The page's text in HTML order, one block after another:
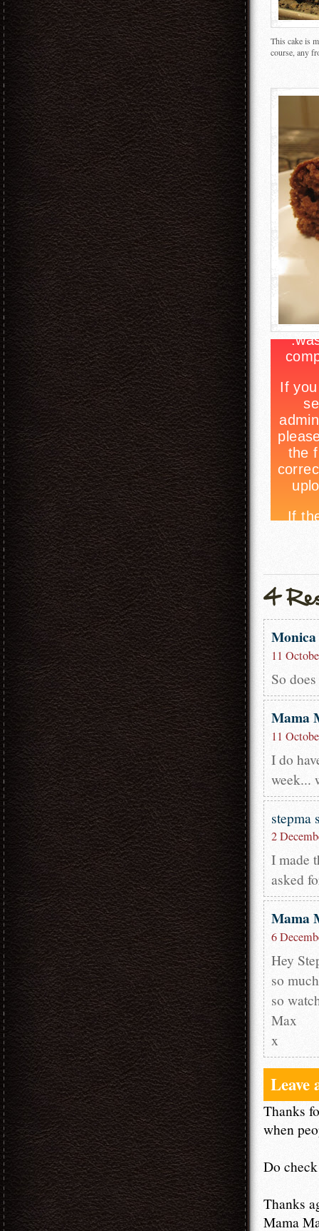
This cake is
course, any
Monica
11
So
Mama
11
I do
week...
stepma
2
I made
asked
Mama
6
Hey
so
so
Max
x
Leave
Thanks
when
Do
Thanks
Mama